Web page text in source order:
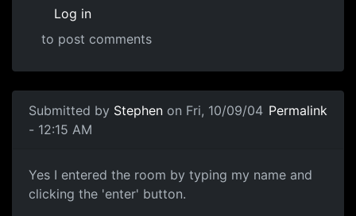
Log in
to post comments
Submitted by Stephen on Fri, 10/09/04
- 12:15 AM
Permalink
Yes I entered the room by typing my name and
clicking the 'enter' button.